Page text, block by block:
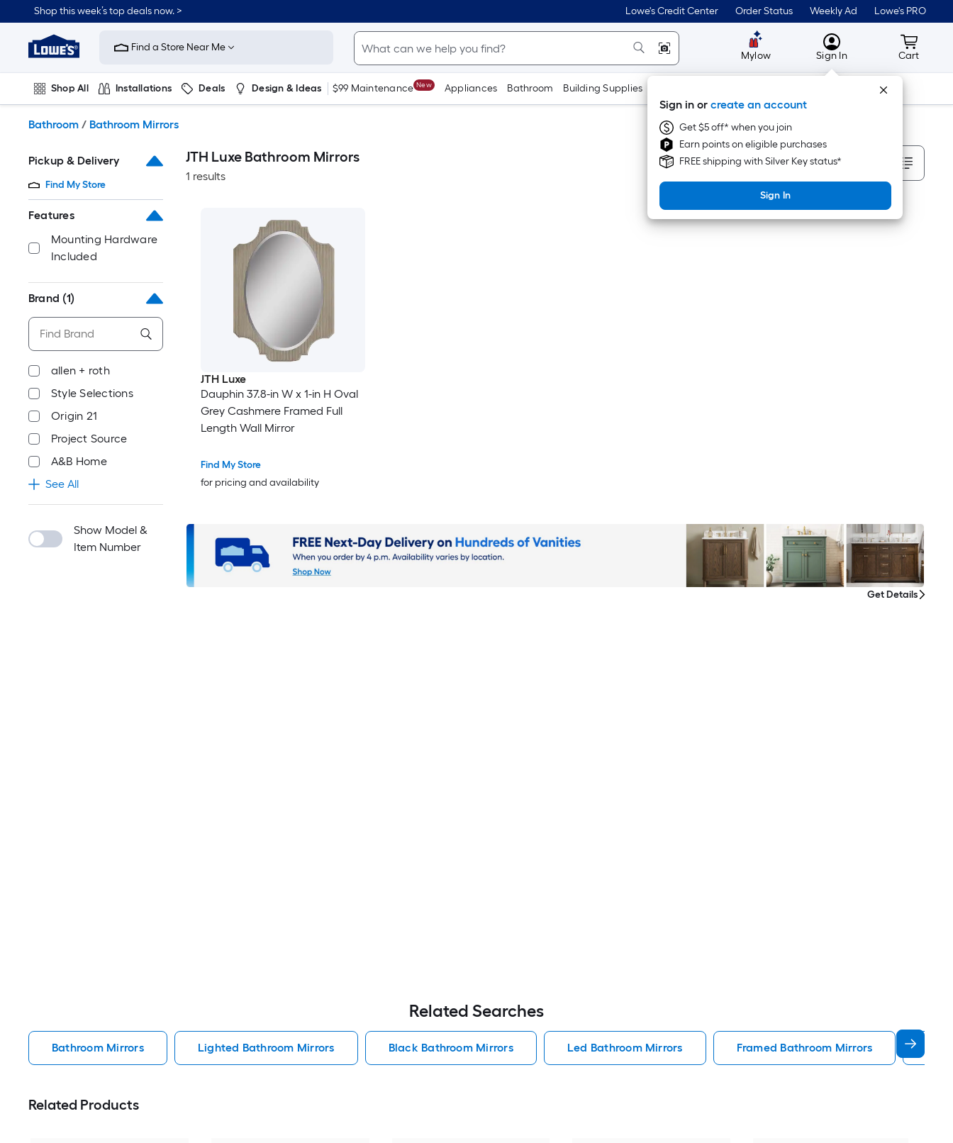
to
content
Shop this week’s top deals now. > Lowe's Credit Center Order Status Weekly Ad Lowe's PRO
Link
to
Improvement
Home
Page
Find a Store Near Me
Mylow MyLowes
Sign In
Sign in or create an account
Get $5 off* when you join
Earn points on eligible purchases
FREE shipping with Silver Key status*
Sign In
Cart
Cart
Shop All Installations Deals Design & Ideas $99 Maintenance New Appliances Bathroom Building Supplies Tools
Bathroom / Bathroom Mirrors
Pickup & Delivery
Find My Store
Features
Mounting Hardware
Included
Brand (1)
allen + roth
Style Selections
Origin 21
Project Source
A&B Home
See All
Show Model &
Item Number
JTH Luxe Bathroom Mirrors
1 results
Sort By
JTH Luxe
Dauphin 37.8-in W x 1-in H Oval
Grey Cashmere Framed Full
Length Wall Mirror
Find My Store
for pricing and availability
Get Details
Related Searches
Bathroom Mirrors Lighted Bathroom Mirrors Black Bathroom Mirrors Led Bathroom Mirrors Framed Bathroom Mirrors
Related Products